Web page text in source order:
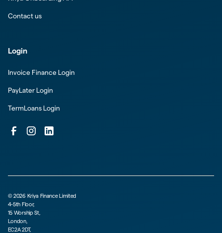
Contact us
Login
Invoice Finance Login
PayLater Login
TermLoans Login
©2026 Kriya Finance Limited
4-5th Floor,
15 Worship St,
London,
EC2A 2DT,